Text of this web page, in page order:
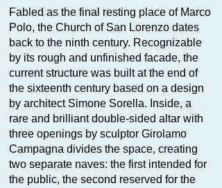
Fabled as the final resting place of Marco
Polo, the Church of San Lorenzo dates
back to the ninth century. Recognizable
by its rough and unfinished facade, the
current structure was built at the end of
the sixteenth century based on a design
by architect Simone Sorella. Inside, a
rare and brilliant double-sided altar with
three openings by sculptor Girolamo
Campagna divides the space, creating
two separate naves: the first intended for
the public, the second reserved for the